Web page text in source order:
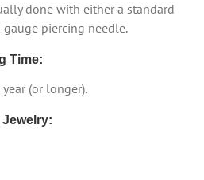
done with either a standard
piercing needle.
Time:
(or longer).